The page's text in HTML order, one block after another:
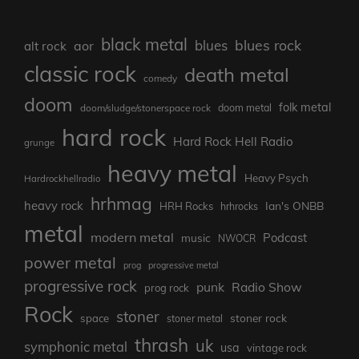
alt rock aor black metal blues blues rock
classic rock comedy death metal
doom doom/sludge/stonerspace rock doom metal folk metal
grunge hard rock Hard Rock Hell Radio
Hardrockhellradio heavy metal Heavy Psych
heavy rock hrhmag HRH Rocks hrhrocks Ian's ONBB
metal modern metal music NWOCR Podcast
power metal prog progressive metal
progressive rock prog rock punk Radio Show
Rock space stoner stoner metal stoner rock
symphonic metal thrash uk usa vintage rock